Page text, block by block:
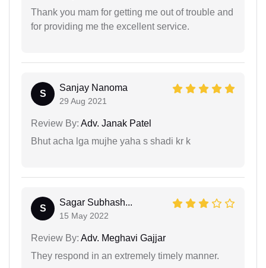
Thank you mam for getting me out of trouble and
for providing me the excellent service.
S
Sanjay Nanoma
29 Aug 2021
Review By: Adv. Janak Patel
Bhut acha lga mujhe yaha s shadi kr k
S
Sagar Subhash...
15 May 2022
Review By: Adv. Meghavi Gajjar
They respond in an extremely timely manner.